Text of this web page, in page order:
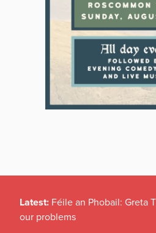
Latest: Féile an Phobail: Greta
our problems